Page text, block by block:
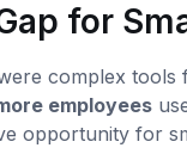
for
complex
employees
opportunity for